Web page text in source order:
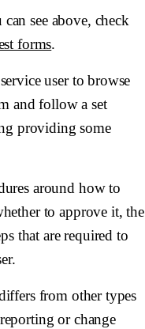
see above, check
forms.
user to browse
and follow a set
providing some
around how to
to approve it, the
that are required to
from other types
or change